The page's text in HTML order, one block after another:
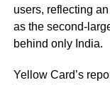
users, reflecting
as the second-
behind only India.
Yellow Card’s